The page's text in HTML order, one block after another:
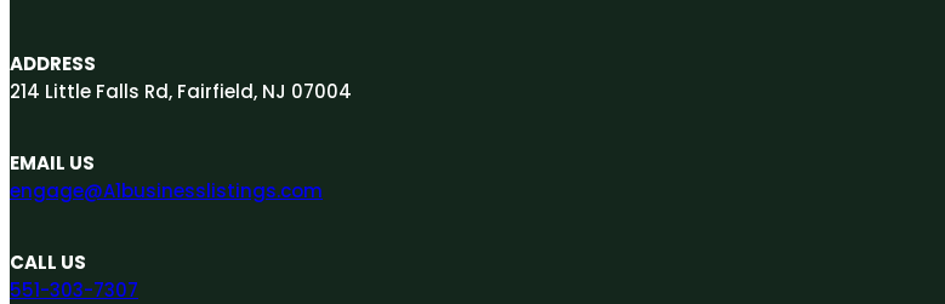
ADDRESS
214 Little Falls Rd, Fairfield, NJ 07004
EMAIL US
engage@A1businesslistings.com
CALL US
551-303-7307